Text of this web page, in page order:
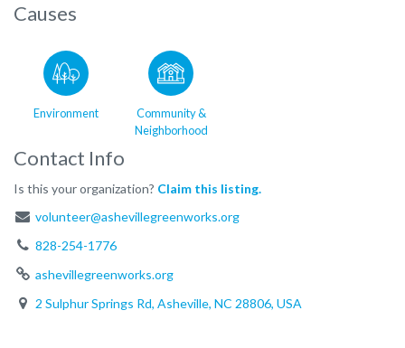
Causes
Environment
Community &
Neighborhood
Contact Info
Is this your organization? Claim this listing.
volunteer@ashevillegreenworks.org
828-254-1776
ashevillegreenworks.org
2 Sulphur Springs Rd, Asheville, NC 28806, USA